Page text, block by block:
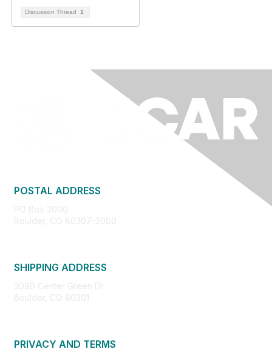
Discussion Thread 1
POSTAL ADDRESS
PO Box 3000
Boulder, CO 80307-3000
SHIPPING ADDRESS
3090 Center Green Dr.
Boulder, CO 80301
PRIVACY AND TERMS